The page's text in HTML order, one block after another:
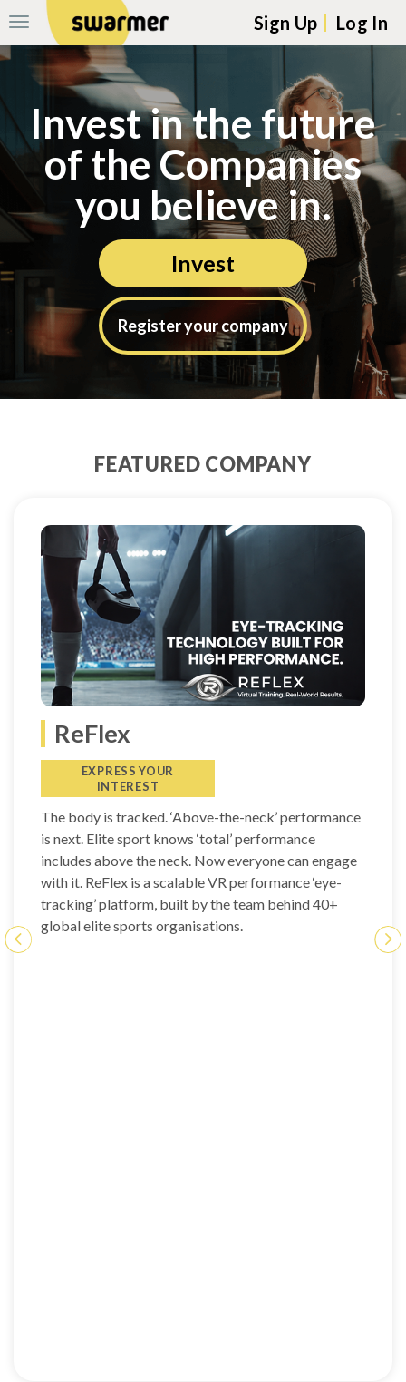
Invest in the future
of the Companies
you believe in.
Invest
Register your company
Skip navigation to main content
Toggle
Navigation
Sign Up Log In
FEATURED COMPANY
ReFlex
EXPRESS YOUR
INTEREST
The body is tracked. ‘Above-the-neck’ performance
is next. Elite sport knows ‘total’ performance
includes above the neck. Now everyone can engage
with it. ReFlex is a scalable VR performance ‘eye-
tracking’ platform, built by the team behind 40+
global elite sports organisations.